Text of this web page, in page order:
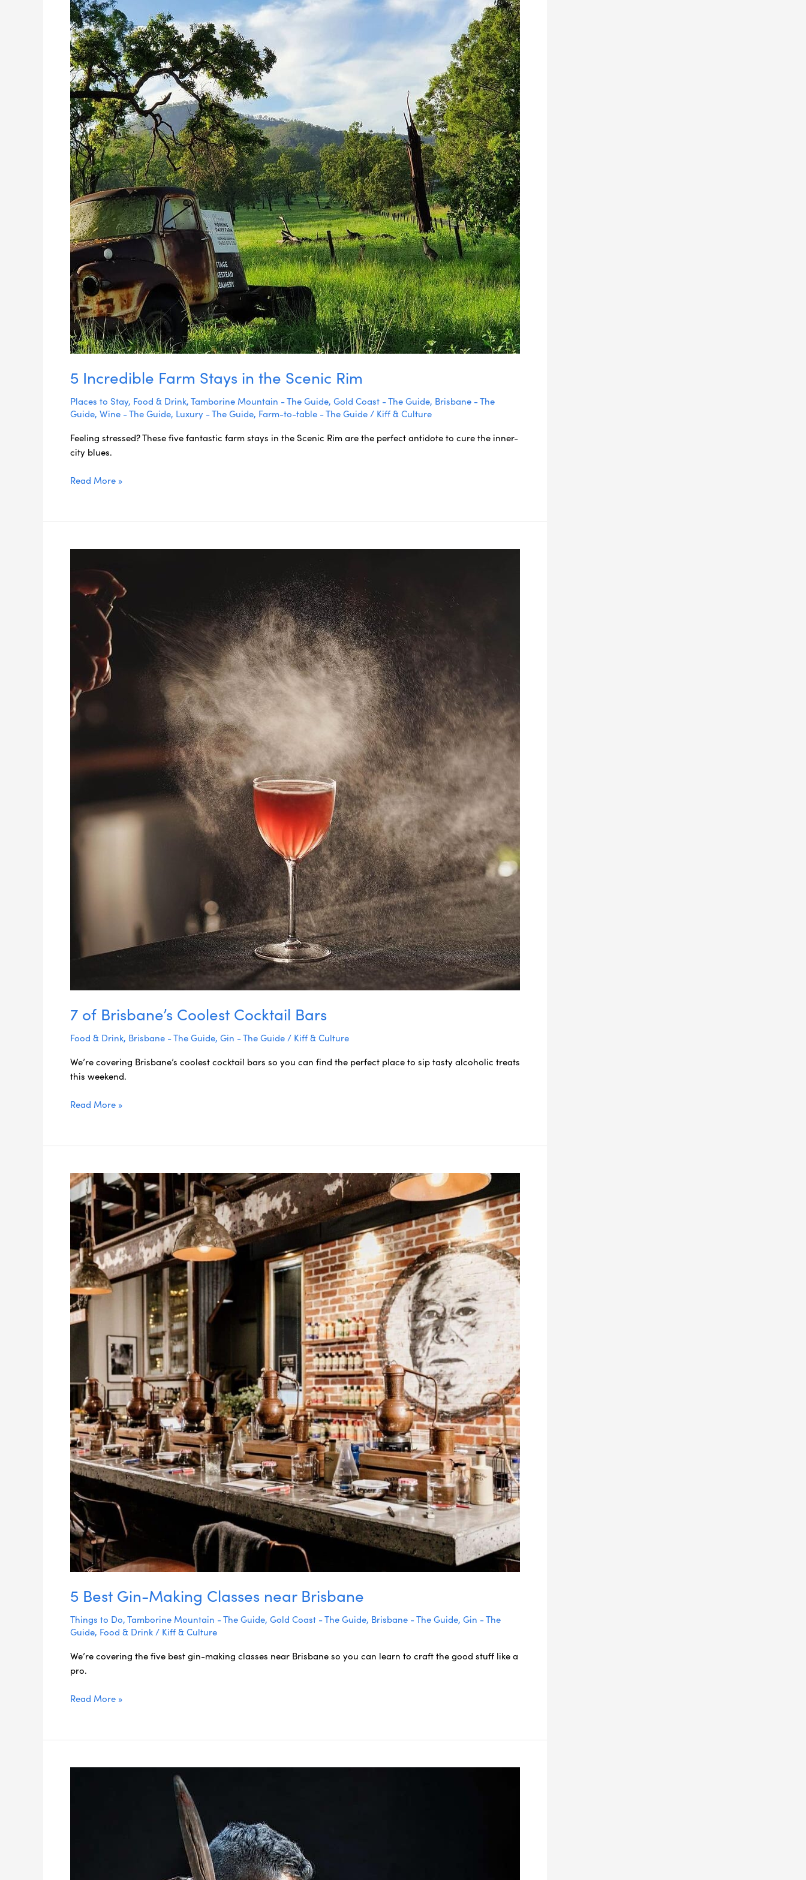
5 Incredible Farm Stays in the Scenic Rim
Places to Stay, Food & Drink,Tamborine Mountain - The Guide, Gold Coast - The Guide, Brisbane - The
Guide, Wine - The Guide, Luxury - The Guide, Farm-to-table - The Guide/ Kiff & Culture
Feeling stressed? These five fantastic farm stays in the Scenic Rim are the perfect antidote to cure the inner-
city blues.
in
the
Scenic
Rim
Read More »
7 of Brisbane’s Coolest Cocktail Bars
Food & Drink, Brisbane - The Guide, Gin - The Guide/ Kiff & Culture
We’re covering Brisbane’s coolest cocktail bars so you can find the perfect place to sip tasty alcoholic treats
this weekend.
Brisbane’s
Coolest
Cocktail
Bars
Read More »
5 Best Gin-Making Classes near Brisbane
Things to Do,Tamborine Mountain - The Guide, Gold Coast - The Guide, Brisbane - The Guide, Gin - The
Guide, Food & Drink/ Kiff & Culture
We’re covering the five best gin-making classes near Brisbane so you can learn to craft the good stuff like a
pro.
5
Best
Gin-
Making
Classes
near
Brisbane
Read More »